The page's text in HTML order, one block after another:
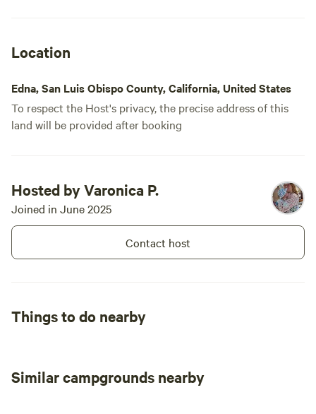
vehicle,
necessary.
download
Bring
mosquito-
season. The wooded setting means only
Location
Edna, San Luis Obispo County, California, United States
To respect the Host's privacy, the precise address of this
land will be provided after booking
Hosted by Varonica P.
Joined in June 2025
Contact host
Things to do nearby
Similar campgrounds nearby